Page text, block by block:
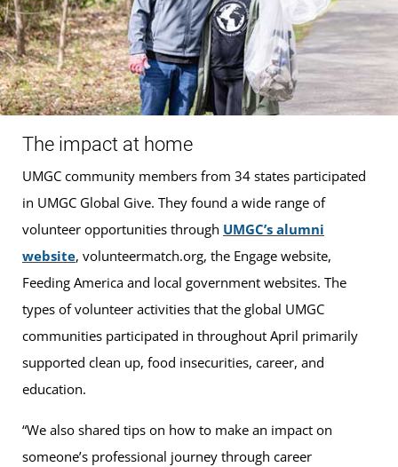
The impact at home
UMGC community members from 34 states participated
in UMGC Global Give. They found a wide range of
volunteer opportunities through UMGC’s alumni
website, volunteermatch.org, the Engage website,
Feeding America and local government websites. The
types of volunteer activities that the global UMGC
communities participated in throughout April primarily
supported clean up, food insecurities, career, and
education.
“We also shared tips on how to make an impact on
someone’s professional journey through career